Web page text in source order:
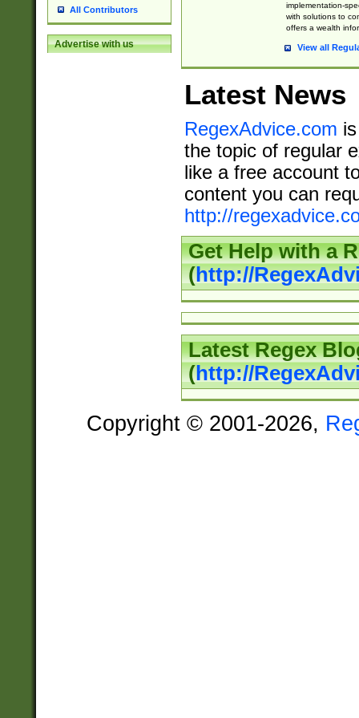
All Contributors
Advertise with us
implementation-
with solutions to
offers a wealth
View all
Latest News
RegexAdvice.com
the topic of regular
like a free account
content you can
http://
Get Help with a
(http://
Latest Regex
(http://
Copyright © 2001-2026,